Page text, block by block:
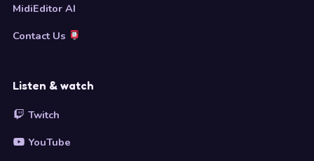
MidiEditor AI
Contact Us
Listen & watch
Twitch
YouTube